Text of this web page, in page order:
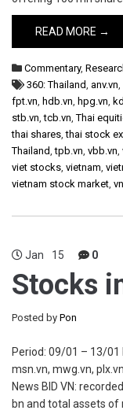
READ MORE →
Commentary,
360: Thailand, anv.vn,
fpt.vn, hdb.vn, hpg.vn,
stb.vn,tcb.vn,Thai
thai shares,thai stock
Thailand,tpb.vn, vbb.vn,
viet stocks, vietnam,
vietnam stock market,
Jan 15 0
Stocks
Posted by Pon
Period: 09/01 – 13/01
msn.vn, mwg.vn,
News BID VN:
bn and total assets of